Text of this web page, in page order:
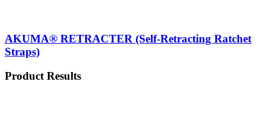
AKUMA® RETRACTER (Self-Retracting Ratchet
Straps)
Product Results